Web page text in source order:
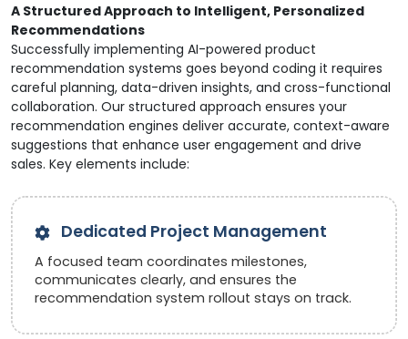
A Structured Approach to Intelligent, Personalized
Recommendations
Successfully implementing AI-powered product
recommendation systems goes beyond coding it requires
careful planning, data-driven insights, and cross-functional
collaboration. Our structured approach ensures your
recommendation engines deliver accurate, context-aware
suggestions that enhance user engagement and drive
sales. Key elements include:
Dedicated Project Management
A focused team coordinates milestones,
communicates clearly, and ensures the
recommendation system rollout stays on track.